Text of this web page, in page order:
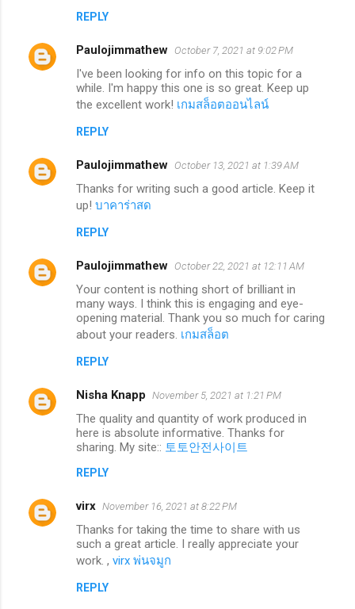
REPLY
Paulojimmathew October 7, 2021 at 9:02 PM
I've been looking for info on this topic for a
while. I'm happy this one is so great. Keep up
the excellent work! เกมสล็อตออนไลน์
REPLY
Paulojimmathew October 13, 2021 at 1:39 AM
Thanks for writing such a good article. Keep it
up! บาคาร่าสด
REPLY
Paulojimmathew October 22, 2021 at 12:11 AM
Your content is nothing short of brilliant in
many ways. I think this is engaging and eye-
opening material. Thank you so much for caring
about your readers. เกมสล็อต
REPLY
Nisha Knapp November 5, 2021 at 1:21 PM
The quality and quantity of work produced in
here is absolute informative. Thanks for
sharing. My site:: 토토안전사이트
REPLY
virx November 16, 2021 at 8:22 PM
Thanks for taking the time to share with us
such a great article. I really appreciate your
work. , virx พ่นจมูก
REPLY